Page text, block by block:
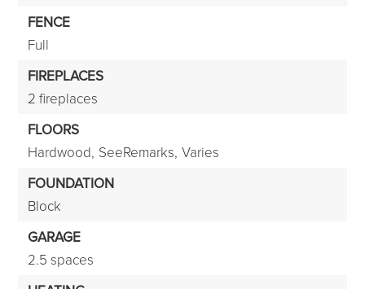
FENCE
Full
FIREPLACES
2 fireplaces
FLOORS
Hardwood, SeeRemarks, Varies
FOUNDATION
Block
GARAGE
2.5 spaces